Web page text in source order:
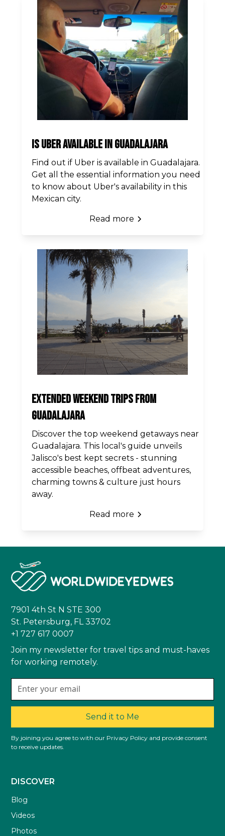
Is Uber Available in Guadalajara
Find out if Uber is available in Guadalajara.
Get all the essential information you need
to know about Uber's availability in this
Mexican city.
Read more
Extended Weekend Trips from
Guadalajara
Discover the top weekend getaways near
Guadalajara. This local's guide unveils
Jalisco's best kept secrets - stunning
accessible beaches, offbeat adventures,
charming towns & culture just hours
away.
Read more
7901 4th St N STE 300
St. Petersburg, FL 33702
+1 727 617 0007
Join my newsletter for travel tips and must-haves
for working remotely.
Send it to Me
By joining you agree to with our Privacy Policy and provide consent
to receive updates.
DISCOVER
Blog
Videos
Photos